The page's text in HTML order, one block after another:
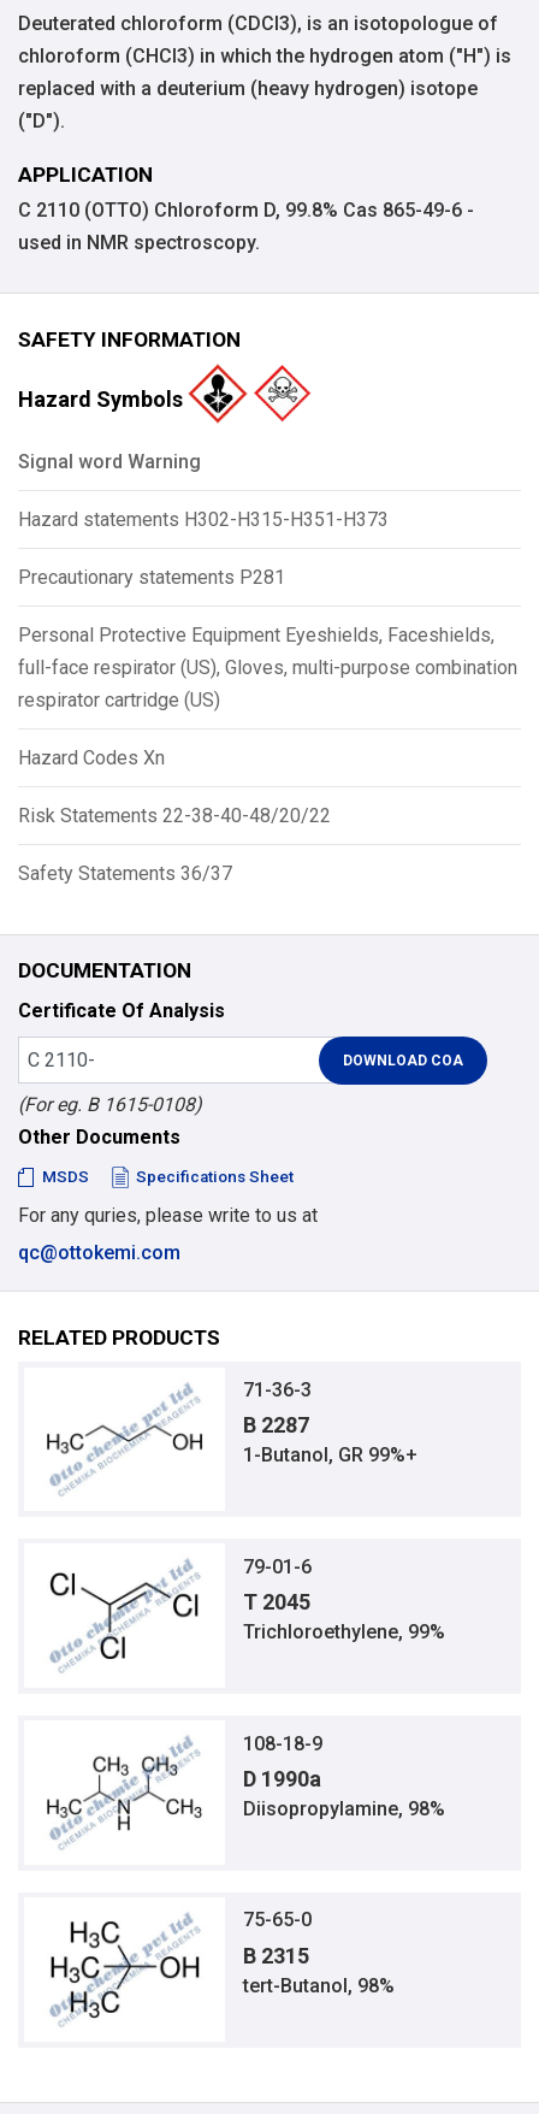
Deuterated chloroform (CDCl3), is an isotopologue of
chloroform (CHCl3) in which the hydrogen atom ("H") is
replaced with a deuterium (heavy hydrogen) isotope
("D").
APPLICATION
C 2110 (OTTO) Chloroform D, 99.8% Cas 865-49-6 -
used in NMR spectroscopy.
SAFETY INFORMATION
Hazard Symbols
Signal word Warning
Hazard statements H302-H315-H351-H373
Precautionary statements P281
Personal Protective Equipment Eyeshields, Faceshields,
full-face respirator (US), Gloves, multi-purpose combination
respirator cartridge (US)
Hazard Codes Xn
Risk Statements 22-38-40-48/20/22
Safety Statements 36/37
DOCUMENTATION
Certificate Of Analysis
(For eg. B 1615-0108)
Other Documents
MSDS Specifications Sheet
For any quries, please write to us at
qc@ottokemi.com
RELATED PRODUCTS
71-36-3
B 2287
1-Butanol, GR 99%+
79-01-6
T 2045
Trichloroethylene, 99%
108-18-9
D 1990a
Diisopropylamine, 98%
75-65-0
B 2315
tert-Butanol, 98%